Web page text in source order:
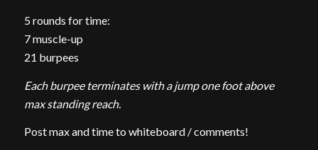
5 rounds for time:
7 muscle-up
21 burpees
Each burpee terminates with a jump one foot above
max standing reach.
Post max and time to whiteboard / comments!